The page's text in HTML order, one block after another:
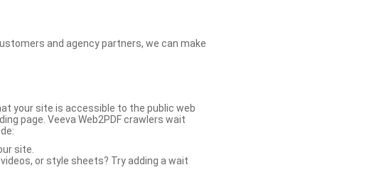
and agency partners, we can make
your site is accessible to the public web
page. Veeva Web2PDF crawlers wait
site.
or style sheets? Try adding a wait